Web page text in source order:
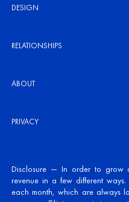
DESIGN
RELATIONSHIPS
ABOUT
PRIVACY
Disclosure — In order to grow
revenue in a few different
each month, which are always